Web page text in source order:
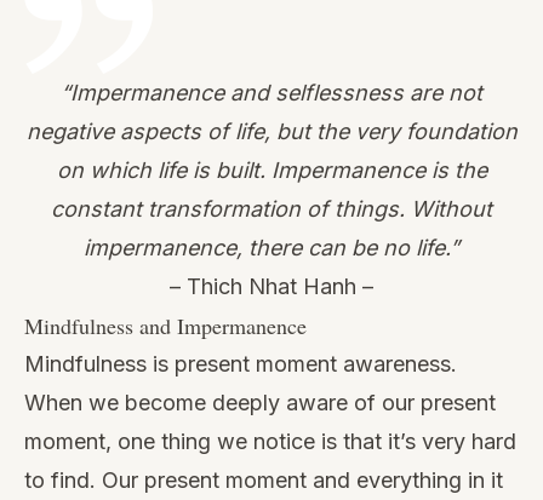
“Impermanence and selflessness are not
negative aspects of life, but the very foundation
on which life is built. Impermanence is the
constant transformation of things. Without
impermanence, there can be no life.”
– Thich Nhat Hanh –
Mindfulness and Impermanence
Mindfulness is present moment awareness.
When we become deeply aware of our present
moment, one thing we notice is that it’s very hard
to find. Our present moment and everything in it